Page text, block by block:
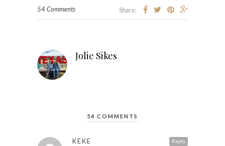
54 Comments Share:
Jolie Sikes
54 COMMENTS
Reply
KEKE